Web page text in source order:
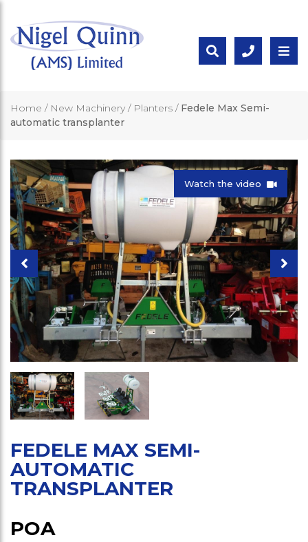
Home / New Machinery / Planters / Fedele Max Semi-
automatic transplanter
Watch the video
FEDELE MAX SEMI-
AUTOMATIC
TRANSPLANTER
POA